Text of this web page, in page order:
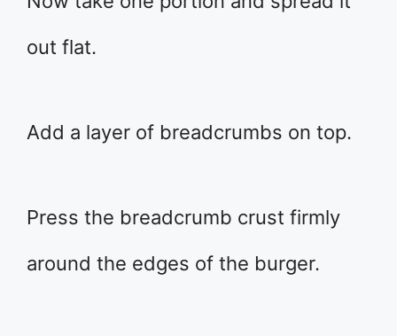
out flat.
Add a layer of breadcrumbs on top.
Press the breadcrumb crust firmly
around the edges of the burger.